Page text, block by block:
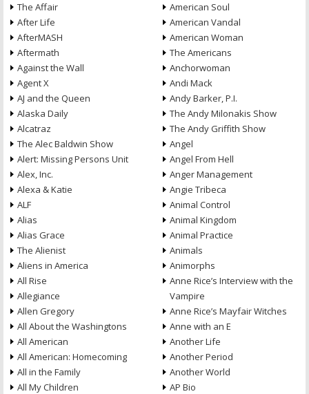
The Affair
After Life
AfterMASH
Aftermath
Against the Wall
Agent X
AJ and the Queen
Alaska Daily
Alcatraz
The Alec Baldwin Show
Alert: Missing Persons Unit
Alex, Inc.
Alexa & Katie
ALF
Alias
Alias Grace
The Alienist
Aliens in America
All Rise
Allegiance
Allen Gregory
All About the Washingtons
All American
All American: Homecoming
All in the Family
All My Children
American Soul
American Vandal
American Woman
The Americans
Anchorwoman
Andi Mack
Andy Barker, P.I.
The Andy Milonakis Show
The Andy Griffith Show
Angel
Angel From Hell
Anger Management
Angie Tribeca
Animal Control
Animal Kingdom
Animal Practice
Animals
Animorphs
Anne Rice’s Interview with the
Vampire
Anne Rice’s Mayfair Witches
Anne with an E
Another Life
Another Period
Another World
AP Bio